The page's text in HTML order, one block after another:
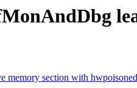
section with hwpoisoned